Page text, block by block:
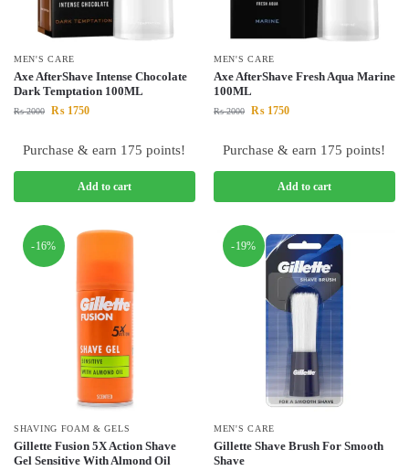
MEN'S CARE
Axe AfterShave Intense Chocolate
Dark Temptation 100ML
₨2000 ₨ 1750
Purchase & earn 175 points!
Add to cart
MEN'S CARE
Axe AfterShave Fresh Aqua Marine
100ML
₨2000 ₨ 1750
Purchase & earn 175 points!
Add to cart
-16%
SHAVING FOAM & GELS
Gillette Fusion 5X Action Shave
Gel Sensitive With Almond Oil
-19%
MEN'S CARE
Gillette Shave Brush For Smooth
Shave